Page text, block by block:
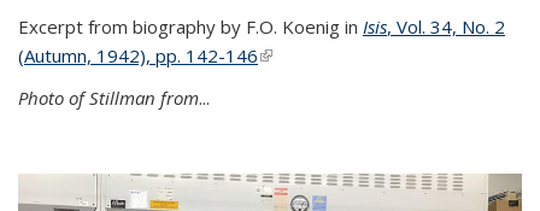
Excerpt from biography by F.O. Koenig in Isis, Vol. 34, No. 2
(Autumn, 1942), pp. 142-146(link is external)
Photo of Stillman from...